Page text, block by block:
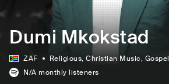
Dumi Mkokstad
ZAF Religious, Christian Music, Gospel
N/A monthly listeners